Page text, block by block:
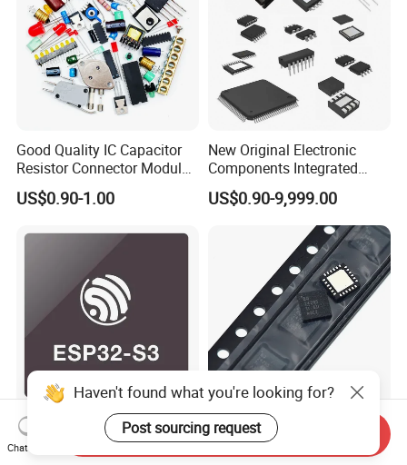
Good Quality IC Capacitor
Resistor Connector Module
Crystal Bom List for
Electronic Components
US$0.90-1.00
New Original Electronic
Components Integrated
Circuit IC Xc95144XL-
10tqg144I Xc95144XL-
5tqg100c Xc2c128-
US$0.90-9,999.00
ESP32-S3 ESP32 ESP32-
S3R8 ESP32-S3FH4R2
Original Integrated Circuit
Cy8c4024lqi-S411
Haven't found what you're looking for?
Post sourcing request
Chat Now
Send Inquiry